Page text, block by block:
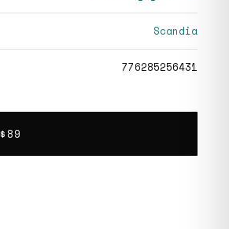
Scandia
776285256431
$89